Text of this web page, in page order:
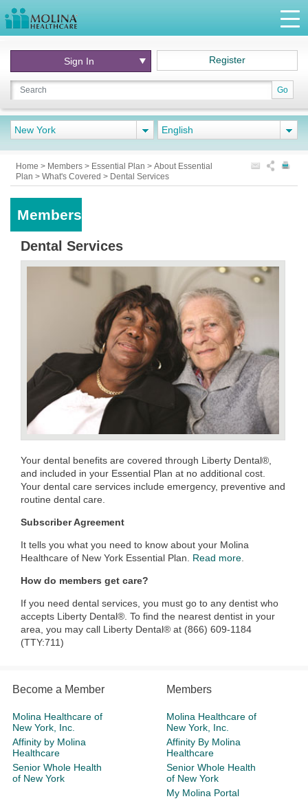
Go
Sign In Register
New York English
Home > Members > Essential Plan > About Essential
Plan > What's Covered > Dental Services
Members
Dental Services
Your dental benefits are covered through Liberty Dental®,
and included in your Essential Plan at no additional cost.
Your dental care services include emergency, preventive and
routine dental care.
Subscriber Agreement
It tells you what you need to know about your Molina
Healthcare of New York Essential Plan. Read more.
How do members get care?
If you need dental services, you must go to any dentist who
accepts Liberty Dental®. To find the nearest dentist in your
area, you may call Liberty Dental® at (866) 609-1184
(TTY:711)
Become a Member
Molina Healthcare of
New York, Inc.
Affinity by Molina
Healthcare
Senior Whole Health
of New York
Members
Molina Healthcare of
New York, Inc.
Affinity By Molina
Healthcare
Senior Whole Health
of New York
My Molina Portal